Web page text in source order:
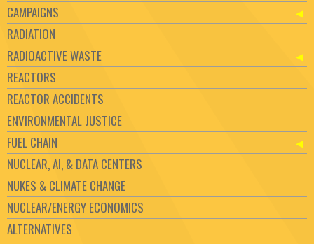
CAMPAIGNS
RADIATION
RADIOACTIVE WASTE
REACTORS
REACTOR ACCIDENTS
ENVIRONMENTAL JUSTICE
FUEL CHAIN
NUCLEAR, AI, & DATA CENTERS
NUKES & CLIMATE CHANGE
NUCLEAR/ENERGY ECONOMICS
ALTERNATIVES